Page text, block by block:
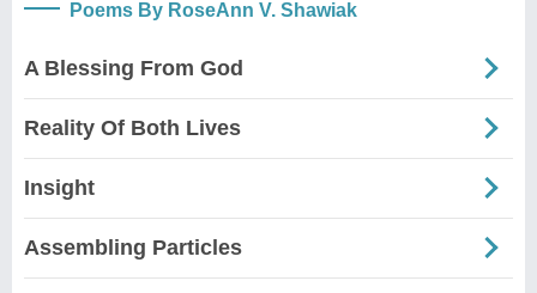
Poems By RoseAnn V. Shawiak
A Blessing From God
Reality Of Both Lives
Insight
Assembling Particles